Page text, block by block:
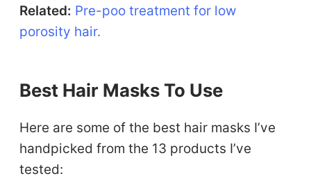
Related: Pre-poo treatment for low
porosity hair.
Best Hair Masks To Use
Here are some of the best hair masks I’ve
handpicked from the 13 products I’ve
tested: